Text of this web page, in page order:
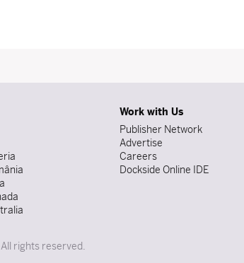
Work with Us
Publisher Network
Advertise
Careers
Dockside Online IDE
rights reserved.